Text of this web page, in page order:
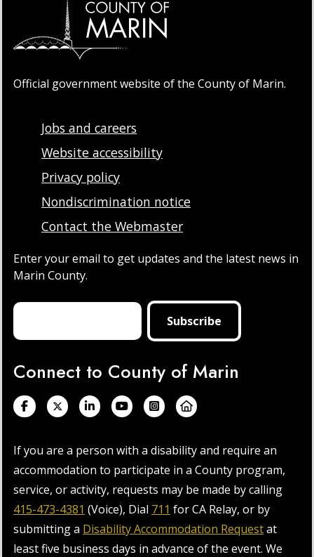
Official government website of the County of Marin.
Jobs and careers
Website accessibility
Privacy policy
Nondiscrimination notice
Contact the Webmaster
Enter your email to get updates and the latest news in
Marin County.
Connect to County of Marin
If you are a person with a disability and require an
accommodation to participate in a County program,
service, or activity, requests may be made by calling
415-473-4381 (Voice), Dial 711 for CA Relay, or by
submitting a Disability Accommodation Requestat
least five business days in advance of the event. We